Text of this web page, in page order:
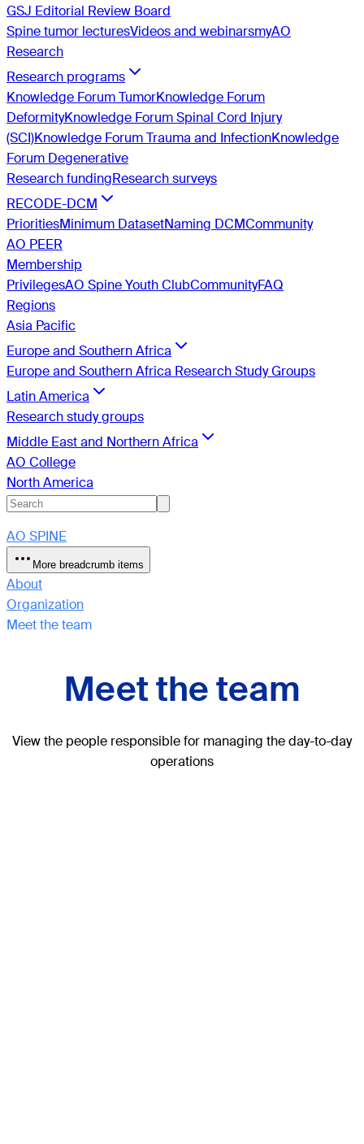
GSJ Editorial Review Board
Spine tumor lecturesVideos and webinarsmyAO
Research
Research programs
Knowledge Forum TumorKnowledge Forum
DeformityKnowledge Forum Spinal Cord Injury
(SCI)Knowledge Forum Trauma and InfectionKnowledge
Forum Degenerative
Research fundingResearch surveys
RECODE-DCM
PrioritiesMinimum DatasetNaming DCMCommunity
AO PEER
Membership
PrivilegesAO Spine Youth ClubCommunityFAQ
Regions
Asia Pacific
Europe and Southern Africa
Europe and Southern Africa Research Study Groups
Latin America
Research study groups
Middle East and Northern Africa
AO College
North America
AO SPINE
More breadcrumb items
About
Organization
Meet the team
Meet the team
View the people responsible for managing the day-to-day
operations